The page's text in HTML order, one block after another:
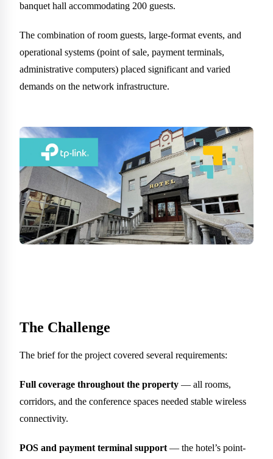
banquet hall accommodating 200 guests.
The combination of room guests, large-format events, and
operational systems (point of sale, payment terminals,
administrative computers) placed significant and varied
demands on the network infrastructure.
The Challenge
The brief for the project covered several requirements:
Full coverage throughout the property — all rooms,
corridors, and the conference spaces needed stable wireless
connectivity.
POS and payment terminal support — the hotel’s point-